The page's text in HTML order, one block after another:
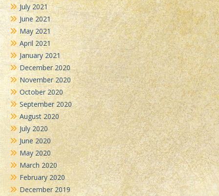
July 2021
June 2021
May 2021
April 2021
January 2021
December 2020
November 2020
October 2020
September 2020
August 2020
July 2020
June 2020
May 2020
March 2020
February 2020
December 2019